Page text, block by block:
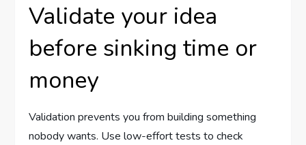
Validate your idea
before sinking time or
money
Validation prevents you from building something
nobody wants. Use low-effort tests to check